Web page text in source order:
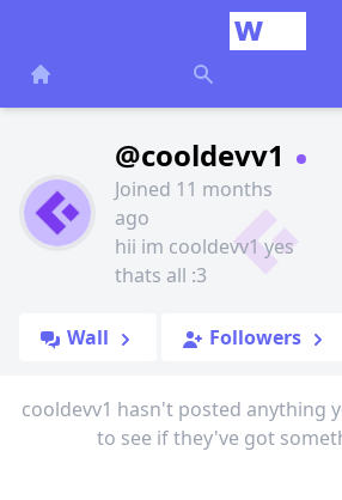
@cooldevv1
Joined 11 months
ago
hii im cooldevv1 yes
thats all :3
Wall Followers
cooldevv1 hasn't posted anything
to see if they've got